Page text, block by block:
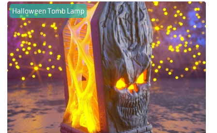
Halloween Tomb Lamp